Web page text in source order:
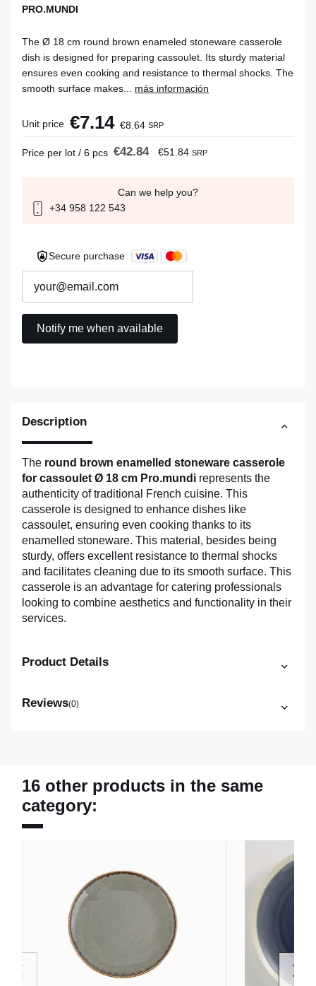
Description
The round brown enamelled stoneware casserole
for cassoulet Ø 18 cm Pro.mundi represents the
authenticity of traditional French cuisine. This
casserole is designed to enhance dishes like
cassoulet, ensuring even cooking thanks to its
enamelled stoneware. This material, besides being
sturdy, offers excellent resistance to thermal shocks
and facilitates cleaning due to its smooth surface. This
casserole is an advantage for catering professionals
looking to combine aesthetics and functionality in their
services.
Product Details
Reviews(0)
PRO.MUNDI
The Ø 18 cm round brown enameled stoneware casserole
dish is designed for preparing cassoulet. Its sturdy material
ensures even cooking and resistance to thermal shocks. The
smooth surface makes... más información
Unit price €7.14 €8.64 SRP
Price per lot / 6 pcs €42.84 €51.84 SRP
Can we help you?
+34 958 122 543
Secure purchase
16 other products in the same
category: